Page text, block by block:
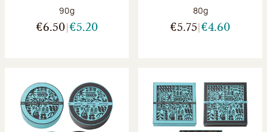
Net weight:
90g
€6.50 €5.20
Net weight:
80g
€5.75 €4.60